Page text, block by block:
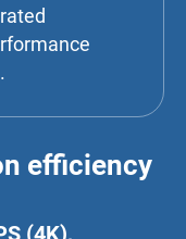
efficiency
(4K),